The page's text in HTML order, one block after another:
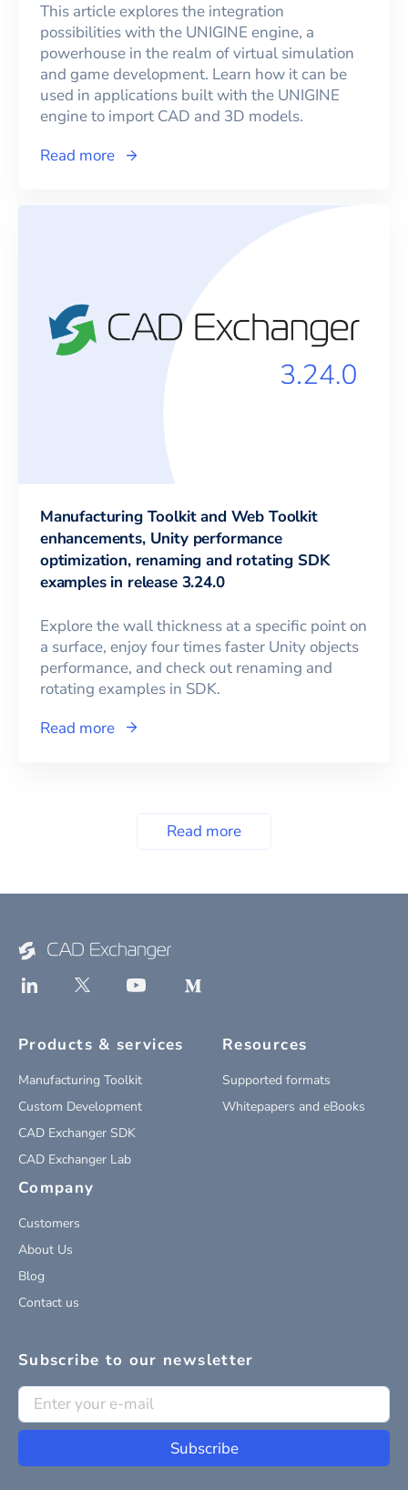
This article explores the integration
possibilities with the UNIGINE engine, a
powerhouse in the realm of virtual simulation
and game development. Learn how it can be
used in applications built with the UNIGINE
engine to import CAD and 3D models.
Read more
Manufacturing Toolkit and Web Toolkit
enhancements, Unity performance
optimization, renaming and rotating SDK
examples in release 3.24.0
Explore the wall thickness at a specific point on
a surface, enjoy four times faster Unity objects
performance, and check out renaming and
rotating examples in SDK.
Read more
Read more
Products & services
Manufacturing Toolkit
Custom Development
CAD Exchanger SDK
CAD Exchanger Lab
Resources
Supported formats
Whitepapers and eBooks
Company
Customers
About Us
Blog
Contact us
Subscribe to our newsletter
Subscribe